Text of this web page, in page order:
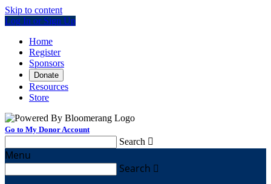
Skip to content
Log In or Sign Up
Home
Register
Sponsors
Donate
Resources
Store
Go to My Donor Account
Search 
Menu
Search 